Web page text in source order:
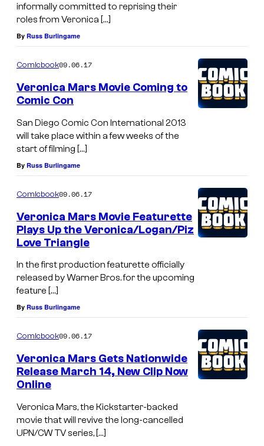
informally committed to reprising their
roles from Veronica […]
By Russ Burlingame
Comicbook09.06.17
Veronica Mars Movie Coming to
Comic Con
San Diego Comic Con International 2013
will take place within a few weeks of the
start of filming […]
By Russ Burlingame
Comicbook09.06.17
Veronica Mars Movie Featurette
Plays Up the Veronica/Logan/Piz
Love Triangle
In the first production featurette officially
released by Warner Bros. for the upcoming
feature […]
By Russ Burlingame
Comicbook09.06.17
Veronica Mars Gets Nationwide
Release March 14, New Clip Now
Online
Veronica Mars, the Kickstarter-backed
movie that will revive the long-cancelled
UPN/CW TV series, […]